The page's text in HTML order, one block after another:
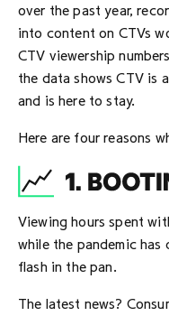
over the past year,
into content on CTVs
CTV viewership
the data shows CTV is
and is here to stay.
Here are four reasons
Viewing hours spent
while the pandemic has
flash in the pan.
The latest news?